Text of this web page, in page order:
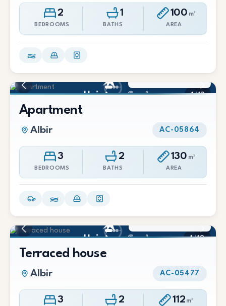
2
BEDROOMS
1
BATHS
100 m²
AREA
1/13
Apartment
Albir AC-05864
3
BEDROOMS
2
BATHS
130 m²
AREA
1/19
Terraced house
Albir AC-05477
3 2 112 m²